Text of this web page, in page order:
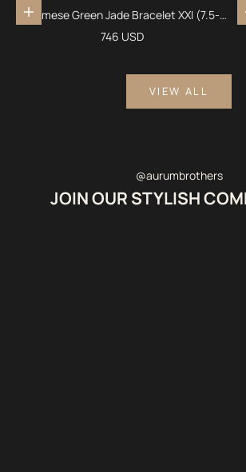
Add to cart
Burmese Green Jade Bracelet XXI (7.5-
8mm)
Sale price
746 USD
VIEW ALL
@aurumbrothers
JOIN OUR STYLISH